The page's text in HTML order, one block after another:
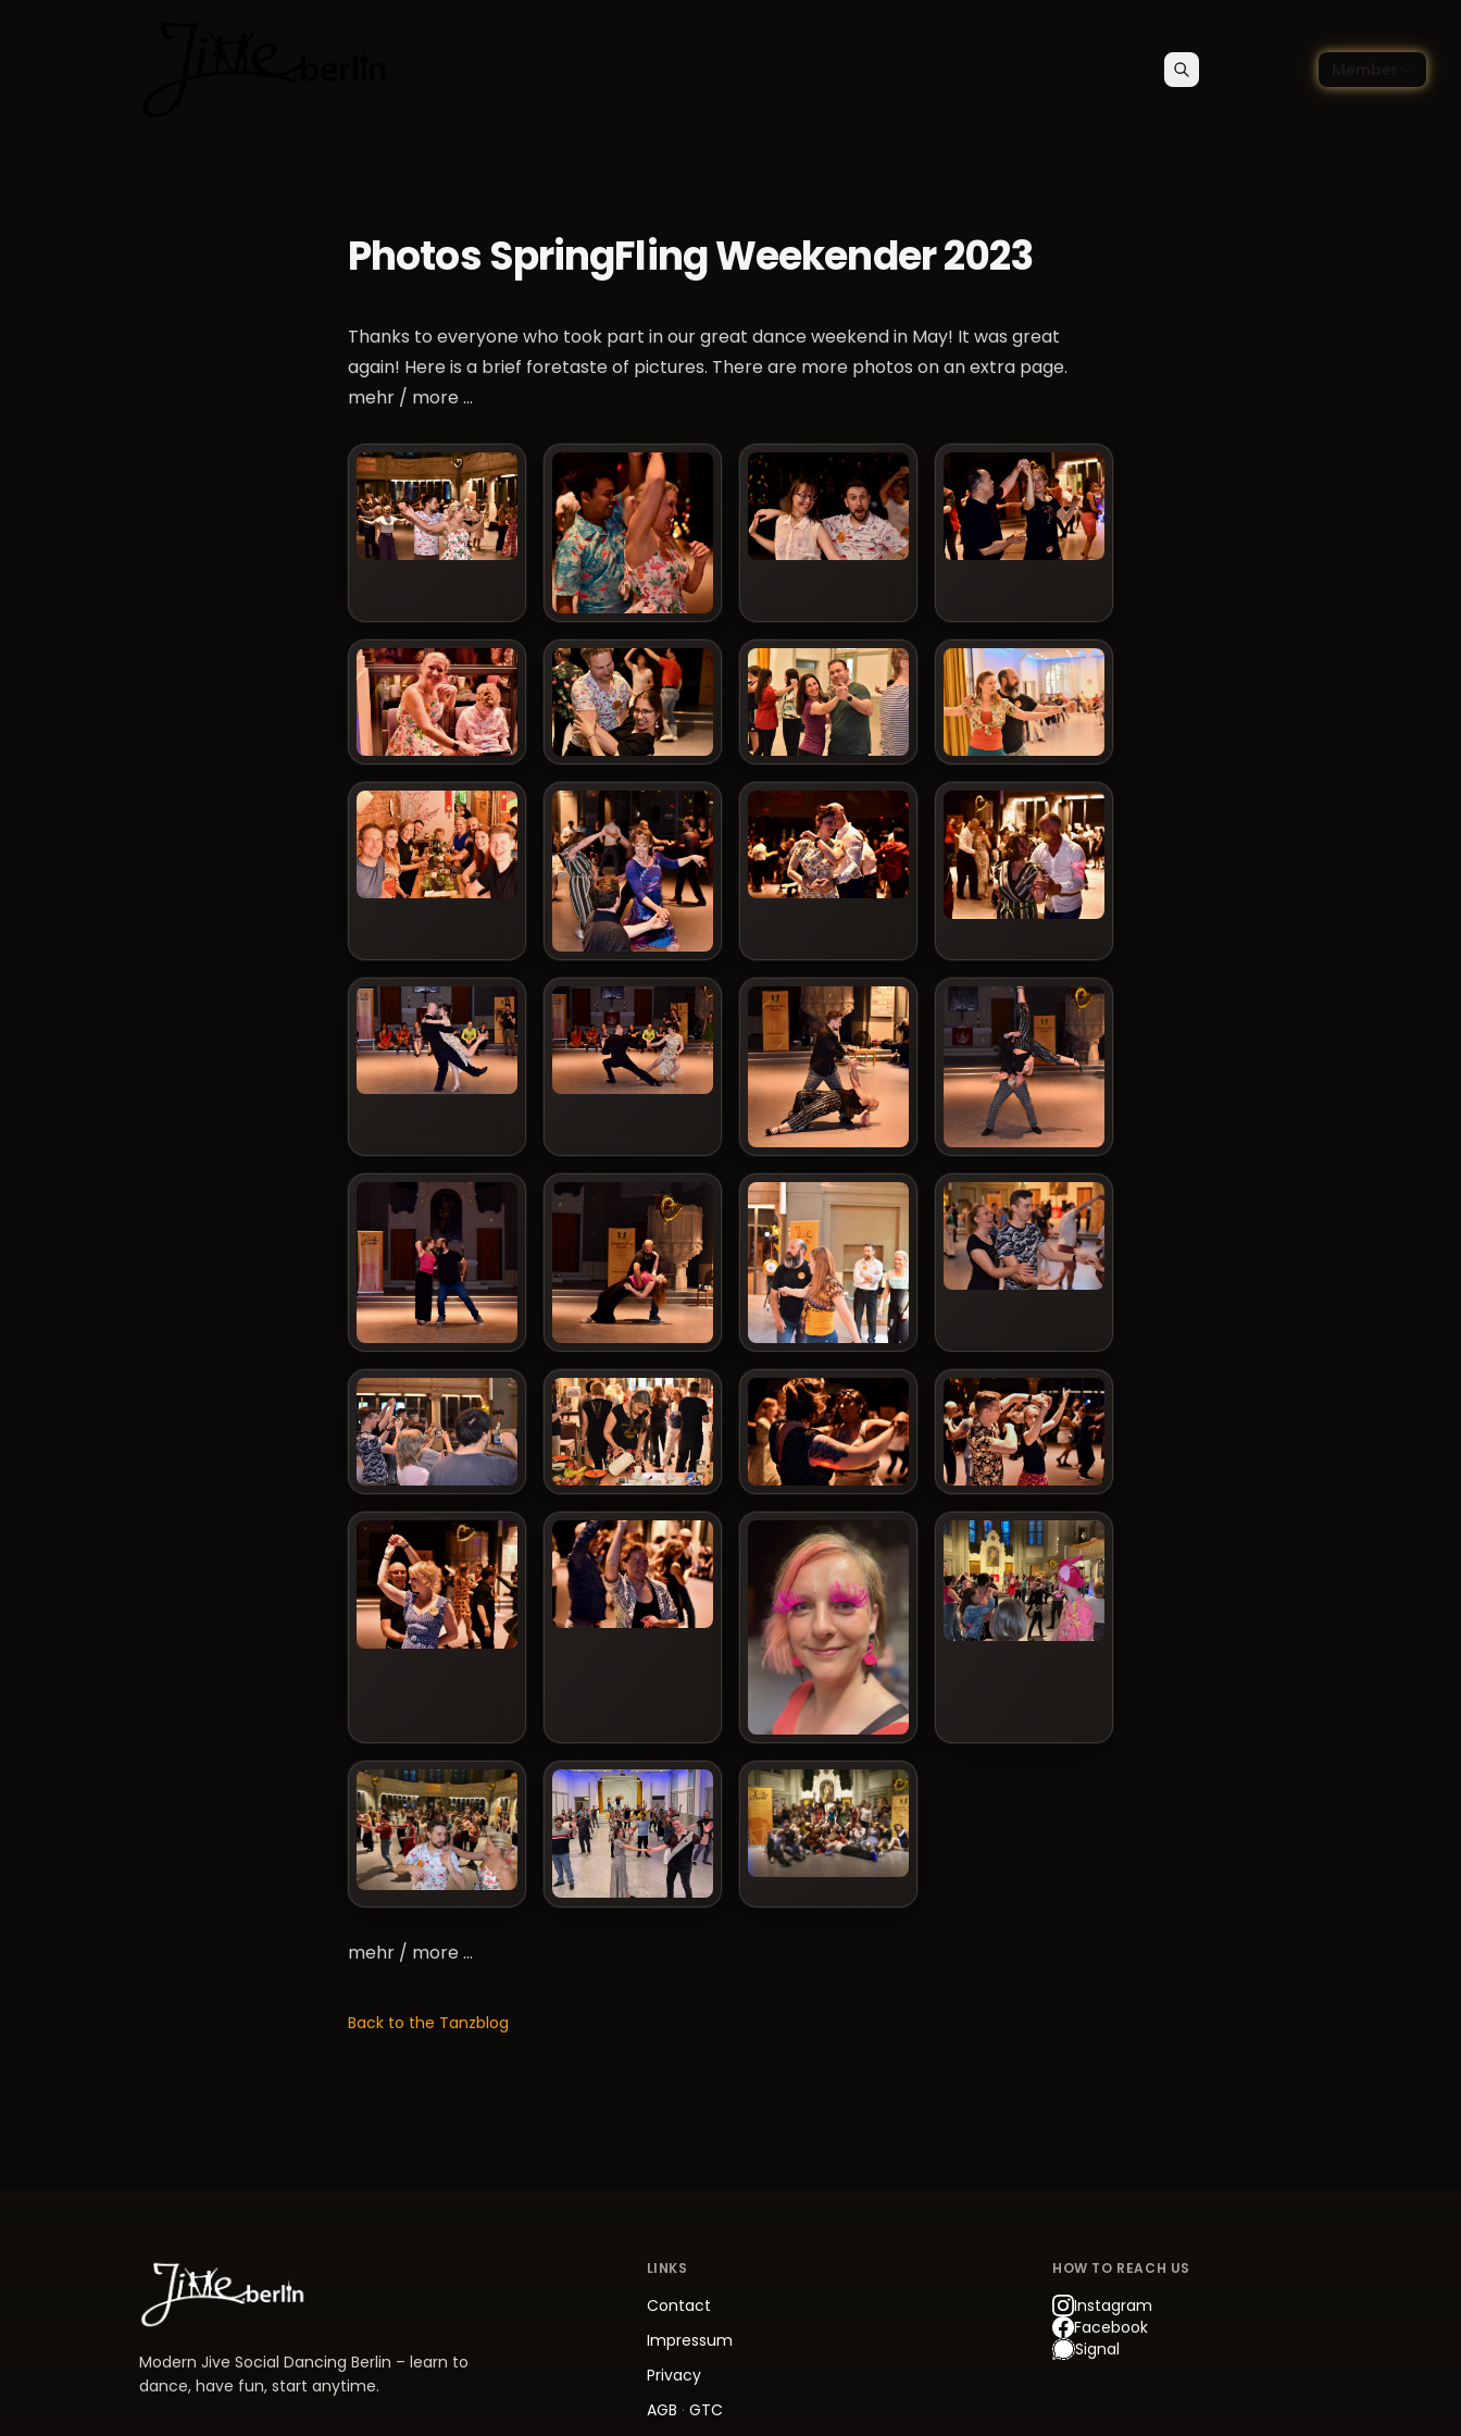
Search Choose language — English
Photos SpringFling Weekender 2023
Thanks to everyone who took part in our great dance weekend in May! It was great
again! Here is a brief foretaste of pictures. There are more photos on an extra page.
mehr / more …
mehr / more …
Back to the Tanzblog
Modern Jive Social Dancing Berlin – learn to
dance, have fun, start anytime.
LINKS
Contact
Impressum
Privacy
AGB · GTC
HOW TO REACH US
Instagram
Facebook
Signal